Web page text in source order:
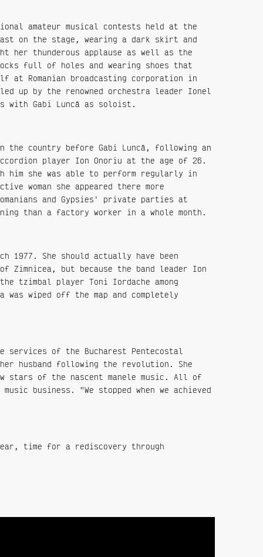
amateur musical contests held at the
on the stage, wearing a dark skirt and
her thunderous applause as well as the
full of holes and wearing shoes that
at Romanian broadcasting corporation in
up by the renowned orchestra leader Ionel
with Gabi Luncă as soloist.
country before Gabi Luncă, following an
player Ion Onoriu at the age of 26.
him she was able to perform regularly in
woman she appeared there more
and Gypsies' private parties at
than a factory worker in a whole month.
1977. She should actually have been
but because the band leader Ion
tzimbal player Toni Iordache among
wiped off the map and completely
services of the Bucharest Pentecostal
her husband following the revolution. She
stars of the nascent manele music. All of
business. "We stopped when we achieved
time for a rediscovery through